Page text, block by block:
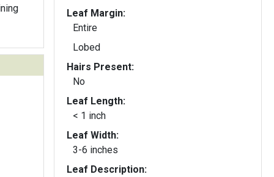
Leaf Margin:
Entire
Lobed
Hairs Present:
No
Leaf Length:
< 1 inch
Leaf Width:
3-6 inches
Leaf Description: